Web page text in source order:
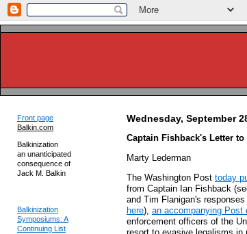
Front page
Balkin.com
Balkinization
an unanticipated
consequence of
Jack M. Balkin
Balkinization
Symposiums: A
Continuing List
Wednesday, September
Captain Fishback's Letter to
Marty Lederman
The Washington Post today
from Captain Ian Fishback
and Tim Flanigan's
here), an accompanying Post
enforcement officers of the